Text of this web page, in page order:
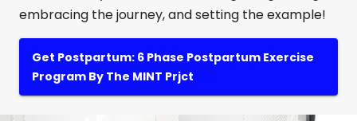
embracing the journey, and setting the example!
Get Postpartum: 6 Phase Postpartum Exercise
Program By The MINT Prjct